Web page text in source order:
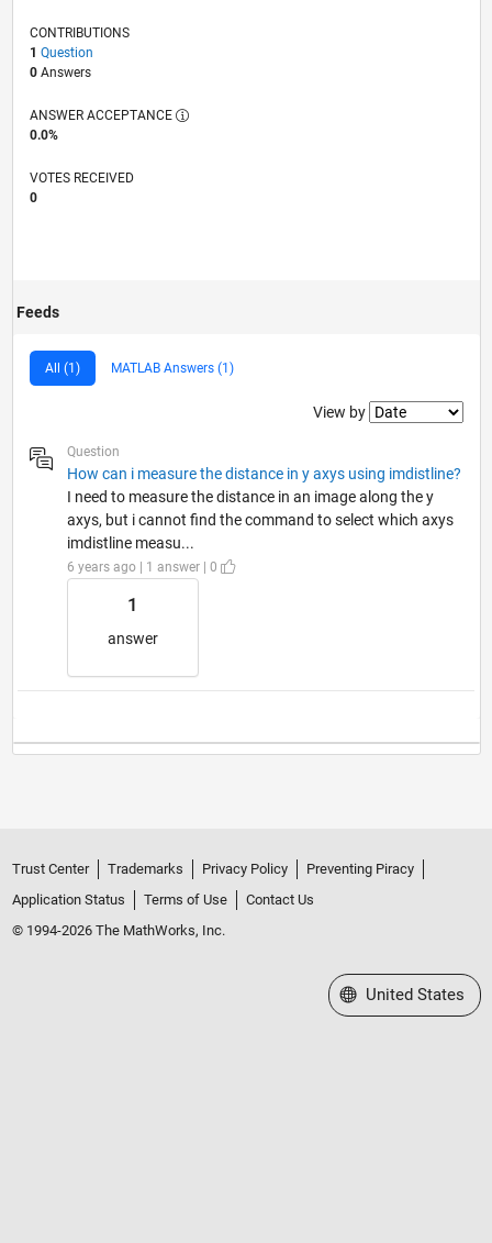
CONTRIBUTIONS
1 Question
0Answers
ANSWER ACCEPTANCE
0.0%
VOTES RECEIVED
0
Feeds
All (1) MATLAB Answers (1)
Filter2
View by
Question
How can i measure the distance in y axys using imdistline?
I need to measure the distance in an image along the y
axys, but i cannot find the command to select which axys
imdistline measu...
6 years ago | 1 answer | 0
1
answer
Trust Center Trademarks Privacy Policy
Preventing Piracy
Application Status
Terms of Use
Contact Us
© 1994-2026 The MathWorks, Inc.
Select a Web Site
United States